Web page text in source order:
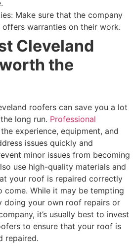
Make sure that the company
offers warranties on their work.
Cleveland
the
roofers can save you a lot
long run. Professional
experience, equipment, and
issues quickly and
minor issues from becoming
use high-quality materials and
your roof is repaired correctly
While it may be tempting
doing your own roof repairs or
it’s usually best to invest
to ensure that your roof is
repaired.